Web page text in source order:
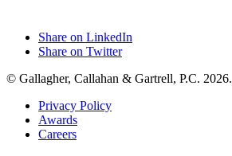
Share on LinkedIn
Share on Twitter
© Gallagher, Callahan & Gartrell, P.C. 2026.
Privacy Policy
Awards
Careers